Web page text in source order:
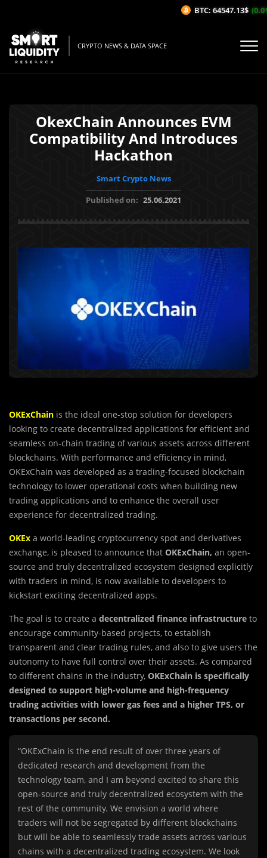
CRYPTO NEWS & DATA SPACE
OkexChain Announces EVM
Compatibility And Introduces
Hackathon
Smart Crypto News
Published on: 25.06.2021
OKExChain is the ideal one-stop solution for developers
looking to create decentralized applications for efficient and
seamless on-chain trading of various assets across different
blockchains. With performance and efficiency in mind,
OKExChain was developed as a trading-focused blockchain
technology to lower operational costs when building new
trading applications and to enhance the overall user
experience for decentralized trading.
OKEx a world-leading cryptocurrency spot and derivatives
exchange, is pleased to announce that OKExChain, an open-
source and truly decentralized ecosystem designed explicitly
with traders in mind, is now available to developers to
kickstart exciting decentralized apps.
The goal is to create a decentralized finance infrastructure to
encourage community-based projects, to establish
transparent and clear trading rules, and also to give users the
autonomy to have full control over their assets. As compared
to different chains in the industry, OKExChain is specifically
designed to support high-volume and high-frequency
trading activities with lower gas fees and a higher TPS, or
transactions per second.
“OKExChain is the end result of over three years of
dedicated research and development from the
technology team, and I am beyond excited to share this
open-source and truly decentralized ecosystem with the
rest of the community. We envision a world where
traders will not be segregated by different blockchains
but will be able to seamlessly trade assets across various
chains with a decentralized trading ecosystem. We look
BTC: 64547.13$